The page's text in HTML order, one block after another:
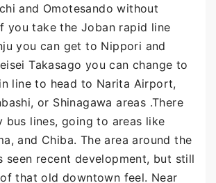
and Omotesando without
you take the Joban rapid line
you can get to Nippori and
Takasago you can change to
line to head to Narita Airport,
or Shinagawa areas .There
bus lines, going to areas like
and Chiba. The area around the
seen recent development, but still
that old downtown feel. Near